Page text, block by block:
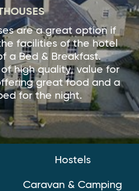
are a great option if
facilities of the hotel
a Bed & Breakfast.
high quality, value for
great food and a
for the night.
Hostels
Caravan & Camping